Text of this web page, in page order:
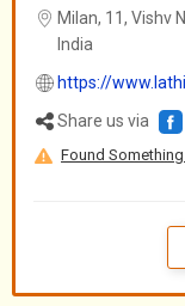
Milan, 11, Vishv
India
https://
Share us via
Found